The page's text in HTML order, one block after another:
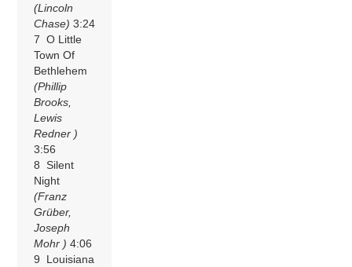
(Lincoln
Chase) 3:24
7 O Little
Town Of
Bethlehem
(Phillip
Brooks,
Lewis
Redner )
3:56
8 Silent
Night
(Franz
Grüber,
Joseph
Mohr ) 4:06
9 Louisiana